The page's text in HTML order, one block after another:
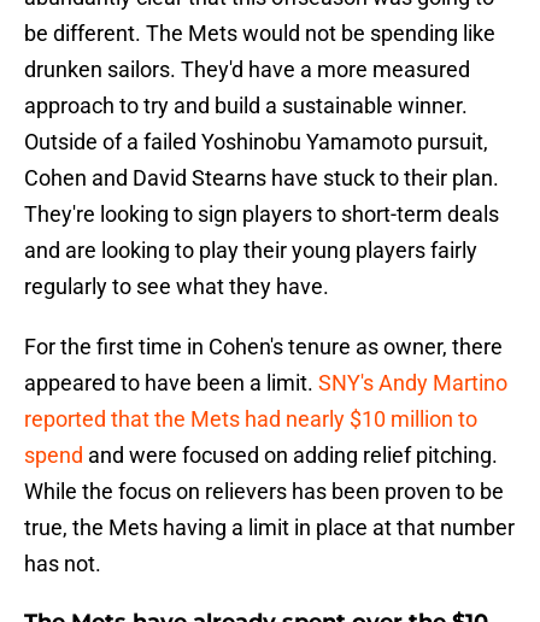
be different. The Mets would not be spending like
drunken sailors. They'd have a more measured
approach to try and build a sustainable winner.
Outside of a failed Yoshinobu Yamamoto pursuit,
Cohen and David Stearns have stuck to their plan.
They're looking to sign players to short-term deals
and are looking to play their young players fairly
regularly to see what they have.
For the first time in Cohen's tenure as owner, there
appeared to have been a limit. SNY's Andy Martino
reported that the Mets had nearly $10 million to
spend and were focused on adding relief pitching.
While the focus on relievers has been proven to be
true, the Mets having a limit in place at that number
has not.